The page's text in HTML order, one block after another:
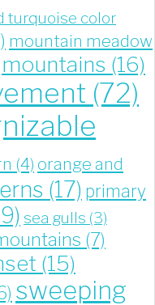
turquoise color
mountain meadow
mountains (16)
(72)
(4) orange and
(17) primary
sea gulls (3)
(7)
(15)
sweeping